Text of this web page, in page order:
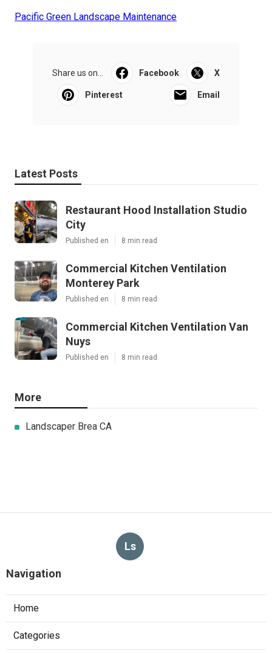
Pacific Green Landscape Maintenance
Share us on... Facebook X
Pinterest Email
Latest Posts
Restaurant Hood Installation Studio
City
Published en 8 min read
Commercial Kitchen Ventilation
Monterey Park
Published en 8 min read
Commercial Kitchen Ventilation Van
Nuys
Published en 8 min read
More
Landscaper Brea CA
Ls
Navigation
Home
Categories